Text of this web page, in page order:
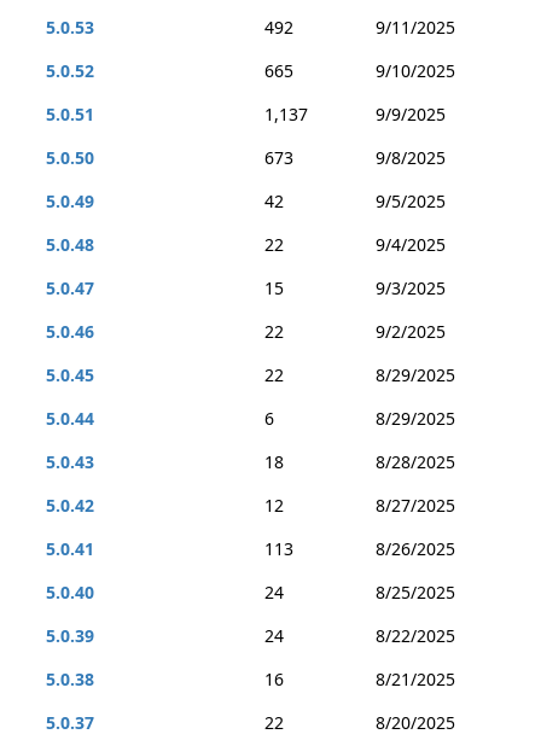
5.0.53
492
9/11/2025
5.0.52
665
9/10/2025
5.0.51
1,137
9/9/2025
5.0.50
673
9/8/2025
5.0.49
42
9/5/2025
5.0.48
22
9/4/2025
5.0.47
15
9/3/2025
5.0.46
22
9/2/2025
5.0.45
22
8/29/2025
5.0.44
6
8/29/2025
5.0.43
18
8/28/2025
5.0.42
12
8/27/2025
5.0.41
113
8/26/2025
5.0.40
24
8/25/2025
5.0.39
24
8/22/2025
5.0.38
16
8/21/2025
5.0.37
22
8/20/2025